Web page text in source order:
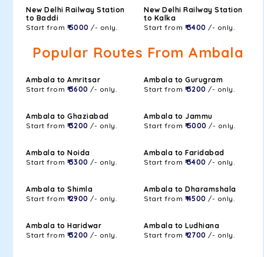
New Delhi Railway Station
to Baddi
Start from ₹ 5000 /- only.
New Delhi Railway Station
to Kalka
Start from ₹ 3400 /- only.
Popular Routes From Ambala
Ambala to Amritsar
Start from ₹ 3600 /- only.
Ambala to Gurugram
Start from ₹ 3200 /- only.
Ambala to Ghaziabad
Start from ₹ 3200 /- only.
Ambala to Jammu
Start from ₹ 5000 /- only.
Ambala to Noida
Start from ₹ 3300 /- only.
Ambala to Faridabad
Start from ₹ 3400 /- only.
Ambala to Shimla
Start from ₹ 2900 /- only.
Ambala to Dharamshala
Start from ₹ 4500 /- only.
Ambala to Haridwar
Start from ₹ 3200 /- only.
Ambala to Ludhiana
Start from ₹ 2700 /- only.